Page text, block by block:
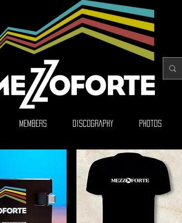
MEMBERS DISCOGRAPHY PHOTOS